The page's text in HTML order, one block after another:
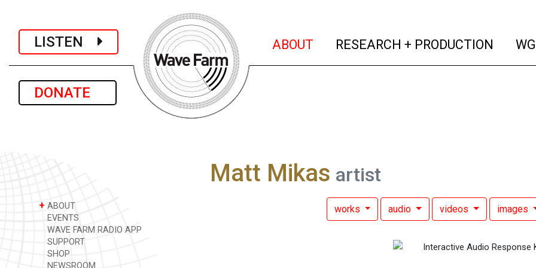
LISTEN
DONATE
ABOUT (current)
RESEARCH + PRODUCTION
+ ABOUT
EVENTS
WAVE FARM RADIO APP
SUPPORT
SHOP
NEWSROOM
Matt Mikas artist
works audio videos images